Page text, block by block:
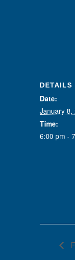
DETAILS
Date:
January 8,
Time:
6:00 pm -